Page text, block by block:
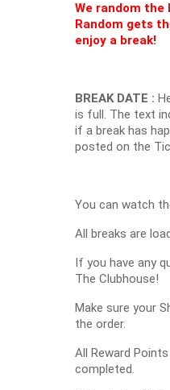
We random
Random gets
enjoy a break!
BREAK DATE :
is full. The text
if a break has
posted on the
You can watch
All breaks are
If you have any
The Clubhouse!
Make sure your
the order.
All Reward
completed.